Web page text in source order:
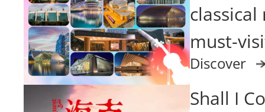
classical
must-
Discover
Shall I